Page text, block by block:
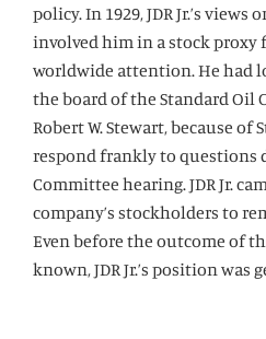
policy. In 1929, JDR Jr.’s views
involved him in a stock
worldwide attention. He had
the board of the Standard Oil
Robert W. Stewart, because of
respond frankly to questions
Committee hearing. JDR Jr.
company’s stockholders to
Even before the outcome of
known, JDR Jr.’s position was